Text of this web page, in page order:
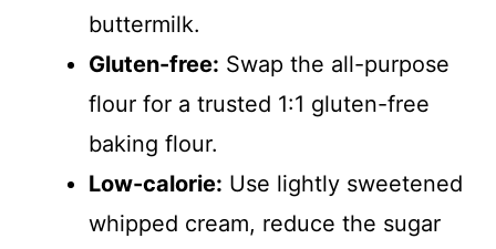
buttermilk.
Gluten-free: Swap the all-purpose
flour for a trusted 1:1 gluten-free
baking flour.
Low-calorie: Use lightly sweetened
whipped cream, reduce the sugar